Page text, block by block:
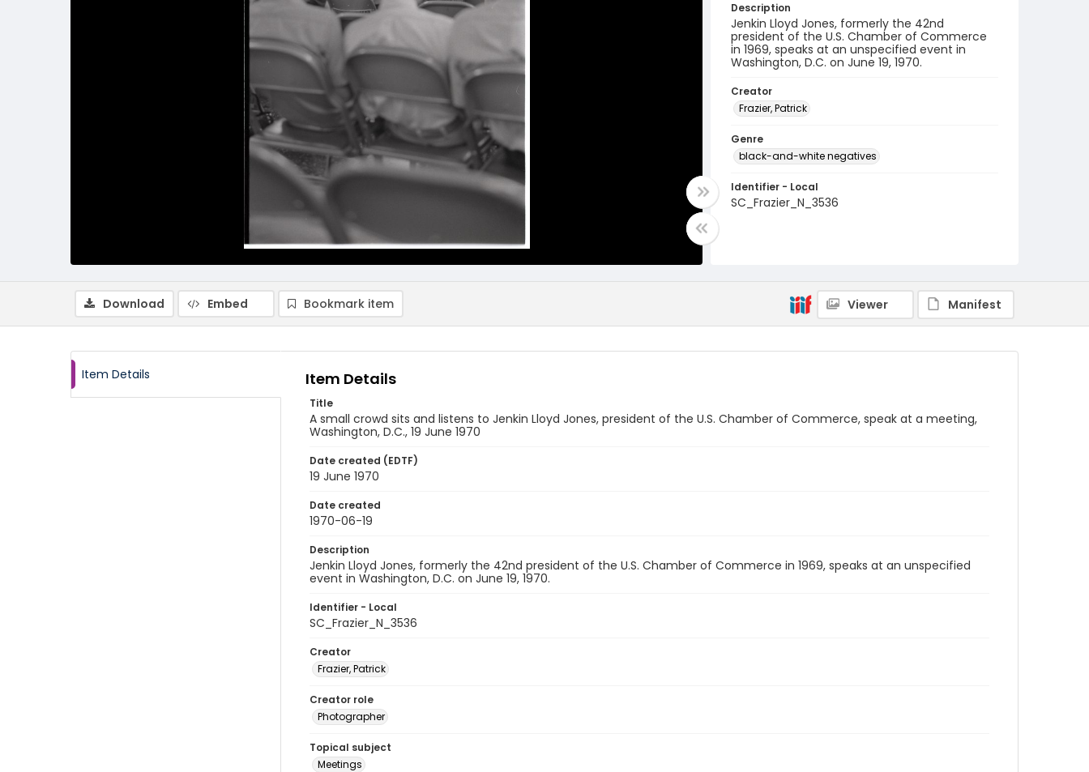
Description
Jenkin Lloyd Jones, formerly the 42nd
president of the U.S. Chamber of Commerce
in 1969, speaks at an unspecified event in
Washington, D.C. on June 19, 1970.
Creator
Frazier, Patrick
Genre
black-and-white negatives
Identifier - Local
SC_Frazier_N_3536
Download Embed Bookmark item Viewer Manifest
Item Details Item Details
Title
A small crowd sits and listens to Jenkin Lloyd Jones, president of the U.S. Chamber of Commerce, speak at a meeting,
Washington, D.C., 19 June 1970
Date created (EDTF)
19 June 1970
Date created
1970-06-19
Description
Jenkin Lloyd Jones, formerly the 42nd president of the U.S. Chamber of Commerce in 1969, speaks at an unspecified
event in Washington, D.C. on June 19, 1970.
Identifier - Local
SC_Frazier_N_3536
Creator
Frazier, Patrick
Creator role
Photographer
Topical subject
Meetings